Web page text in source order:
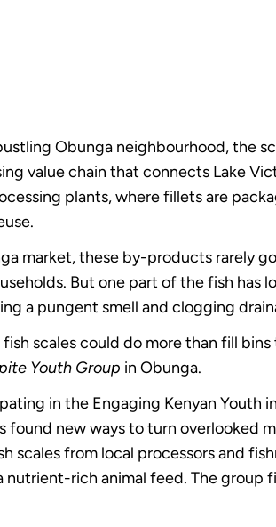
bustling Obunga neighbourhood, the
value chain that connects Lake
plants, where fillets are
market, these by-products rarely
But one part of the fish has
a pungent smell and clogging
fish scales could do more than fill
Youth Group in Obunga.
in the Engaging Kenyan Youth
found new ways to turn overlooked
scales from local processors and
nutrient-rich animal feed. The